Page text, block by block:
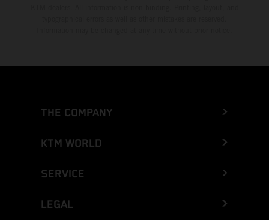
THE COMPANY
KTM WORLD
SERVICE
LEGAL